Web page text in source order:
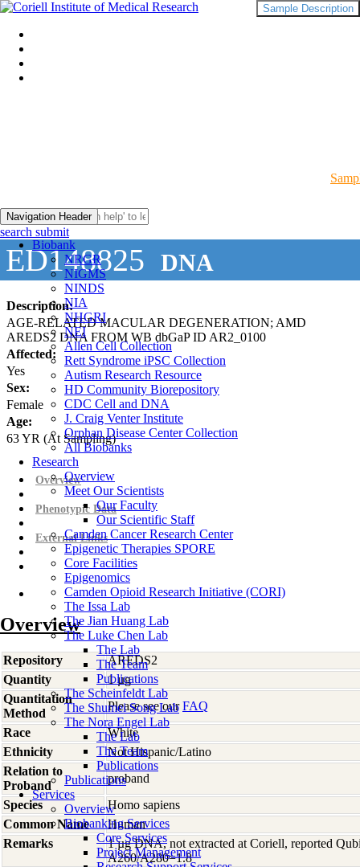
Navigation Header
Biobank
NRGR
NIGMS
NINDS
NIA
NHGRI
NEI
Allen Cell Collection
Rett Syndrome iPSC Collection
Autism Research Resource
HD Community Biorepository
CDC Cell and DNA
J. Craig Venter Institute
Orphan Disease Center Collection
All Biobanks
Research
Overview
Meet Our Scientists
Our Faculty
Our Scientific Staff
Camden Cancer Research Center
Epigenetic Therapies SPORE
Core Facilities
Epigenomics
Camden Opioid Research Initiative (CORI)
The Issa Lab
The Jian Huang Lab
The Luke Chen Lab
The Lab
The Team
Publications
The Scheinfeldt Lab
The Shumei Song Lab
The Nora Engel Lab
The Lab
The Team
Publications
Publications
Services
Overview
Biobanking Services
Core Services
Project Management
search submit
ED148825 DNA
Description:
AGE-RELATED MACULAR DEGENERATION; AMD
AREDS2 DNA FROM WB dbGaP ID AR2_0100
Affected:
Yes
Sex:
Female
Age:
63YR (At Sampling)
Sample Description
Overview
Phenotypic Data
External Links
Overview
Repository
AREDS2
Quantity
1 µg
Quantitation
Method
Please see ourFAQ
Race
White
Ethnicity
Not Hispanic/Latino
Relation to
Proband
proband
Species
Homo sapiens
Common Name
Human
Remarks
1 µg DNA, not extracted at Coriell, reported
A260/A280=1.8